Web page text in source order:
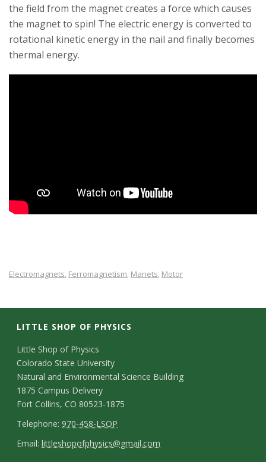
the field from the magnet creates a force which causes
the magnet to spin! The electric energy is converted to
rotational kinetic energy in the nail and finally becomes
thermal energy.
Electromagnets, Ferromagnetism, Manets, Motor
LITTLE SHOP OF PHYSICS
C
o
n
t
a
Little Shop of Physics
Colorado State University
Natural and Environmental Science Building
1875 Campus Delivery
Fort Collins, CO 80523-1875
T
e
Telephone:970-458-LSOP
E
Email:littleshopofphysics@gmail.com